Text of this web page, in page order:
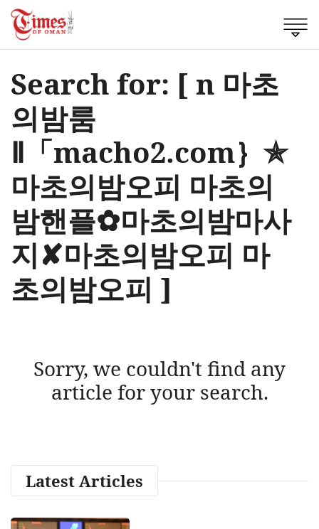
Search for: [ n 마초
의밤룸
Ⅱ「macho2.com｝✯
마초의밤오피 마초의
밤핸플✿마초의밤마사
지✘마초의밤오피 마
초의밤오피 ]
Sorry, we couldn't find any
article for your search.
Latest Articles